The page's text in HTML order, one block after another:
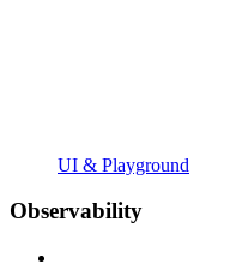
UI & Playground
Observability